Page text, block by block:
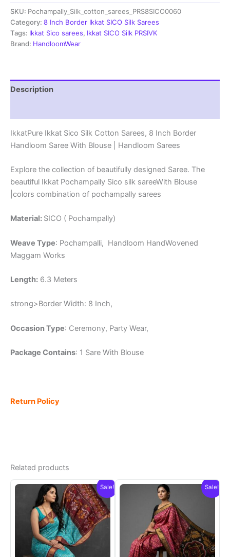
Cotton
Sarees,
8
Inch
With
Blouse
SKU: Pochampally_Silk_cotton_sarees_PRS8SICO0060
Category: 8 Inch Border Ikkat SICO Silk Sarees
Tags: Ikkat Sico sarees, Ikkat SICO Silk PRSIVK
Brand: HandloomWear
Description
IkkatPure Ikkat Sico Silk Cotton Sarees, 8 Inch Border
Handloom Saree With Blouse | Handloom Sarees
Explore the collection of beautifully designed Saree. The
beautiful Ikkat Pochampally Sico silk sareeWith Blouse
|colors combination of pochampally sarees
Material: SICO ( Pochampally)
Weave Type: Pochampalli, Handloom HandWovened
Maggam Works
Length: 6.3 Meters
strong>Border Width: 8 Inch,
Occasion Type: Ceremony, Party Wear,
Package Contains: 1 Sare With Blouse
Return Policy
Related products
Sale! Sale!